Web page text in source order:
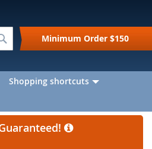
Search
Minimum Order $150
Shopping shortcuts